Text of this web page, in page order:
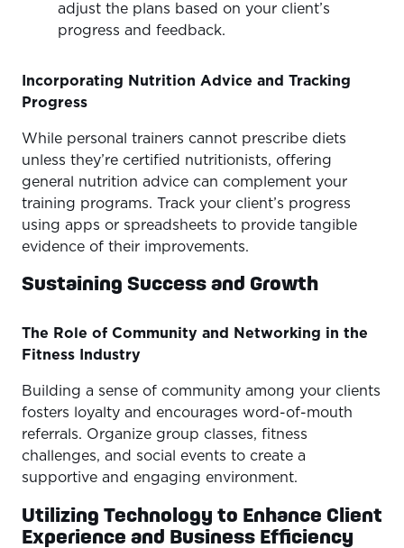
adjust the plans based on your client’s
progress and feedback.
Incorporating Nutrition Advice and Tracking
Progress
While personal trainers cannot prescribe diets
unless they’re certified nutritionists, offering
general nutrition advice can complement your
training programs. Track your client’s progress
using apps or spreadsheets to provide tangible
evidence of their improvements.
Sustaining Success and Growth
The Role of Community and Networking in the
Fitness Industry
Building a sense of community among your clients
fosters loyalty and encourages word-of-mouth
referrals. Organize group classes, fitness
challenges, and social events to create a
supportive and engaging environment.
Utilizing Technology to Enhance Client
Experience and Business Efficiency